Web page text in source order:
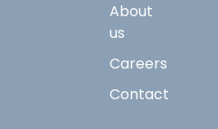
About
us
Careers
Contact